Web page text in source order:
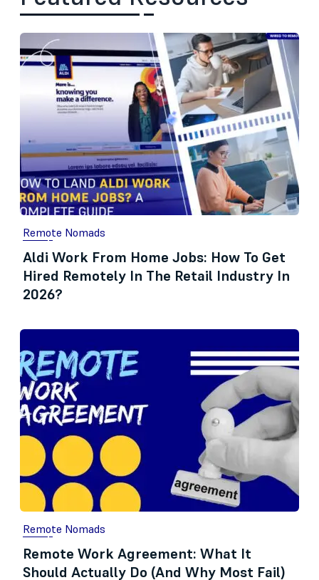
Remote Nomads
Aldi Work From Home Jobs: How To Get
Hired Remotely In The Retail Industry In
2026?
Remote Nomads
Remote Work Agreement: What It
Should Actually Do (And Why Most Fail)